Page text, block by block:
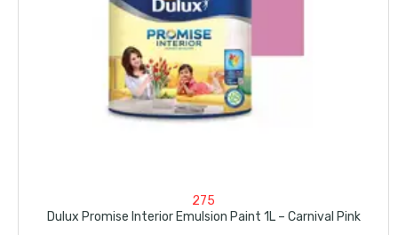
275
Dulux Promise Interior Emulsion Paint 1L – Carnival Pink